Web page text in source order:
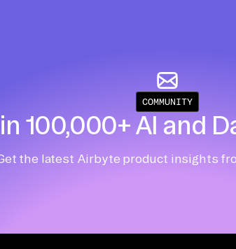
COMMUNITY
100,000+ AI and
the latest Airbyte product insights